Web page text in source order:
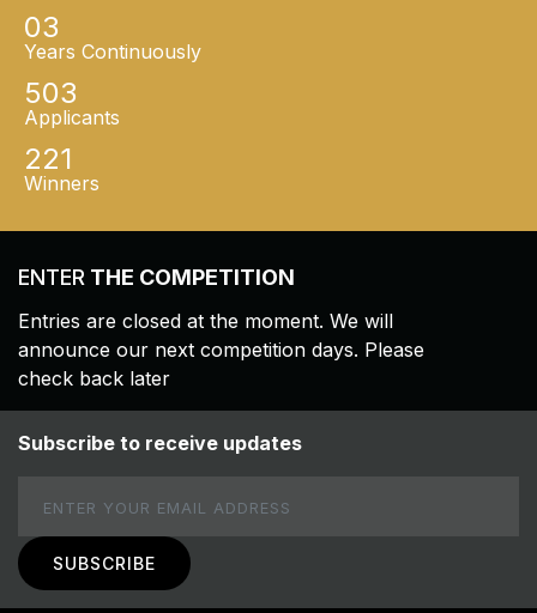
03
Years Continuously
503
Applicants
221
Winners
ENTER THE COMPETITION
Entries are closed at the moment. We will
announce our next competition days. Please
check back later
Subscribe to receive updates